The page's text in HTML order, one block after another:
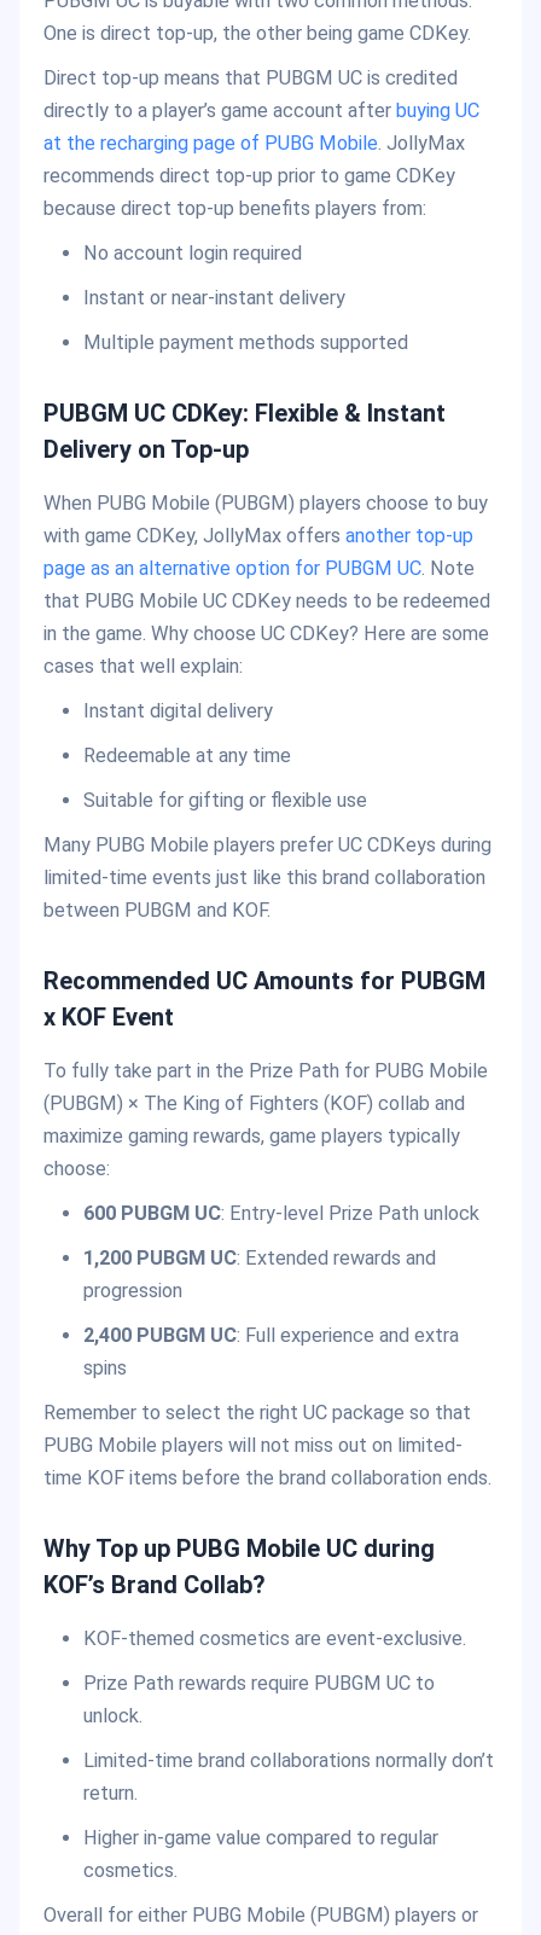
One is direct top-up, the other being game CDKey.
Direct top-up means that PUBGM UC is credited
directly to a player’s game account after buying UC
at the recharging page of PUBG Mobile. JollyMax
recommends direct top-up prior to game CDKey
because direct top-up benefits players from:
No account login required
Instant or near-instant delivery
Multiple payment methods supported
PUBGM UC CDKey: Flexible & Instant
Delivery on Top-up
When PUBG Mobile (PUBGM) players choose to buy
with game CDKey, JollyMax offers another top-up
page as an alternative option for PUBGM UC. Note
that PUBG Mobile UC CDKey needs to be redeemed
in the game. Why choose UC CDKey? Here are some
cases that well explain:
Instant digital delivery
Redeemable at any time
Suitable for gifting or flexible use
Many PUBG Mobile players prefer UC CDKeys during
limited-time events just like this brand collaboration
between PUBGM and KOF.
Recommended UC Amounts for PUBGM
x KOF Event
To fully take part in the Prize Path for PUBG Mobile
(PUBGM) × The King of Fighters (KOF) collab and
maximize gaming rewards, game players typically
choose:
600 PUBGM UC: Entry-level Prize Path unlock
1,200 PUBGM UC: Extended rewards and
progression
2,400 PUBGM UC: Full experience and extra
spins
Remember to select the right UC package so that
PUBG Mobile players will not miss out on limited-
time KOF items before the brand collaboration ends.
Why Top up PUBG Mobile UC during
KOF’s Brand Collab?
KOF-themed cosmetics are event-exclusive.
Prize Path rewards require PUBGM UC to
unlock.
Limited-time brand collaborations normally don’t
return.
Higher in-game value compared to regular
cosmetics.
Overall for either PUBG Mobile (PUBGM) players or